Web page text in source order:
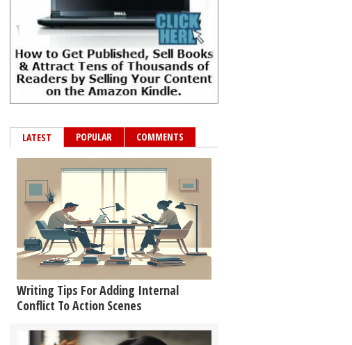
LATEST POPULAR COMMENTS
Writing Tips For Adding Internal
Conflict To Action Scenes